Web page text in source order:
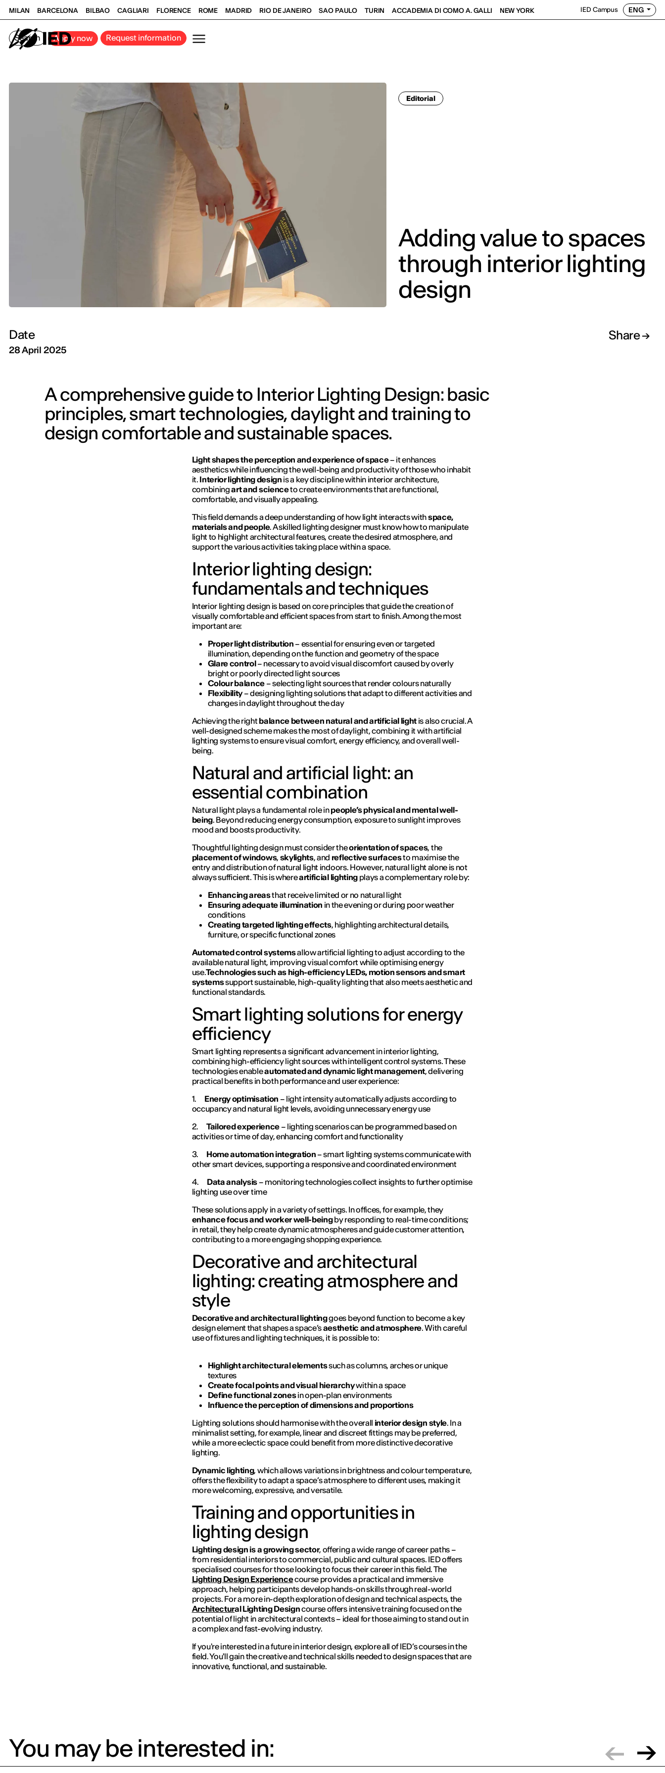
MILAN BARCELONA BILBAO CAGLIARI FLORENCE ROME MADRID RIO DE JANEIRO SAO PAULO TURIN ACCADEMIA DI COMO A. GALLI NEW YORK IED Campus ENG
Search Apply now Request information
Editorial
Adding value to spaces
through interior lighting
design
Date
28 April 2025
Share
A comprehensive guide to Interior Lighting Design: basic
principles, smart technologies, daylight and training to
design comfortable and sustainable spaces.
Light shapes the perception and experience of space– it enhances
aesthetics while influencing the well-being and productivity of those who inhabit
it. Interior lighting design is a key discipline within interior architecture,
combiningart and scienceto create environments that are functional,
comfortable, and visually appealing.
This field demands a deep understanding of how light interacts withspace,
materials and people. A skilled lighting designer must know how to manipulate
light to highlight architectural features, create the desired atmosphere, and
support the various activities taking place within a space.
Interior lighting design:
fundamentals and techniques
Interior lighting design is based on core principles that guide the creation of
visually comfortable and efficient spaces from start to finish. Among the most
important are:
Proper light distribution – essential for ensuring even or targeted
illumination, depending on the function and geometry of the space
Glare control– necessary to avoid visual discomfort caused by overly
bright or poorly directed light sources
Colour balance – selecting light sources that render colours naturally
Flexibility– designing lighting solutions that adapt to different activities and
changes in daylight throughout the day
Achieving the rightbalance between natural and artificial light is also crucial. A
well-designed scheme makes the most of daylight, combining it with artificial
lighting systems to ensure visual comfort, energy efficiency, and overall well-
being.
Natural and artificial light: an
essential combination
Natural light plays a fundamental role inpeople’s physical and mental well-
being. Beyond reducing energy consumption, exposure to sunlight improves
mood and boosts productivity.
Thoughtful lighting design must consider theorientation of spaces, the
placement of windows, skylights, and reflective surfacesto maximise the
entry and distribution of natural light indoors. However, natural light alone is not
always sufficient. This is whereartificial lightingplays a complementary role by:
Enhancing areasthat receive limited or no natural light
Ensuring adequate illumination in the evening or during poor weather
conditions
Creating targeted lighting effects, highlighting architectural details,
furniture, or specific functional zones
Automated control systemsallow artificial lighting to adjust according to the
available natural light, improving visual comfort while optimising energy
use.Technologies such as high-efficiency LEDs, motion sensors and smart
systemssupport sustainable, high-quality lighting that also meets aesthetic and
functional standards.
Smart lighting solutions for energy
efficiency
Smart lighting represents a significant advancement in interior lighting,
combining high-efficiency light sources with intelligent control systems. These
technologies enableautomated and dynamic light management, delivering
practical benefits in both performance and user experience:
1. Energy optimisation – light intensity automatically adjusts according to
occupancy and natural light levels, avoiding unnecessary energy use
2.Tailored experience– lighting scenarios can be programmed based on
activities or time of day, enhancing comfort and functionality
3. Home automation integration – smart lighting systems communicate with
other smart devices, supporting a responsive and coordinated environment
4. Data analysis– monitoring technologies collect insights to further optimise
lighting use over time
These solutions apply in a variety of settings. In offices, for example, they
enhance focus and worker well-beingby responding to real-time conditions;
in retail, they help create dynamic atmospheres and guide customer attention,
contributing to a more engaging shopping experience.
Decorative and architectural
lighting: creating atmosphere and
style
Decorative and architectural lightinggoes beyond function to become a key
design element that shapes a space’saesthetic and atmosphere. With careful
use of fixtures and lighting techniques, it is possible to:
Highlight architectural elementssuch as columns, arches or unique
textures
Create focal points and visual hierarchywithin a space
Define functional zonesin open-plan environments
Influence the perception of dimensions and proportions
Lighting solutions should harmonise with the overall interior design style. In a
minimalist setting, for example, linear and discreet fittings may be preferred,
while a more eclectic space could benefit from more distinctive decorative
lighting.
Dynamic lighting, which allows variations in brightness and colour temperature,
offers the flexibility to adapt a space’s atmosphere to different uses, making it
more welcoming, expressive, and versatile.
Training and opportunities in
lighting design
Lighting design is a growing sector, offering a wide range of career paths –
from residential interiors to commercial, public and cultural spaces. IED offers
specialised courses for those looking to focus their career in this field. The
Lighting Design Experiencecourse provides a practical and immersive
approach, helping participants develop hands-on skills through real-world
projects. For a more in-depth exploration of design and technical aspects, the
Architectural Lighting Designcourse offers intensive training focused on the
potential of light in architectural contexts – ideal for those aiming to stand out in
a complex and fast-evolving industry.
If you're interested in a future in interior design, explore all of IED’s courses in the
field. You'll gain the creative and technical skills needed to design spaces that are
innovative, functional, and sustainable.
You may be interested in: